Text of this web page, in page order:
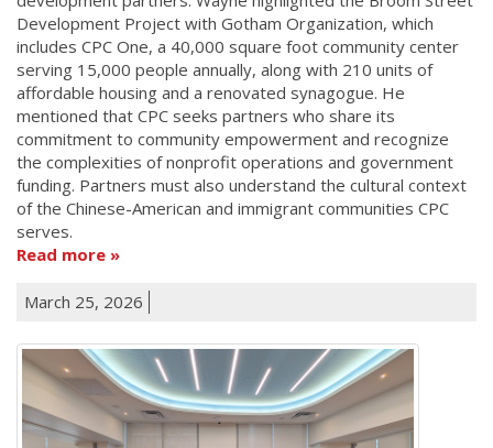
Development Project with Gotham Organization, which
includes CPC One, a 40,000 square foot community center
serving 15,000 people annually, along with 210 units of
affordable housing and a renovated synagogue. He
mentioned that CPC seeks partners who share its
commitment to community empowerment and recognize
the complexities of nonprofit operations and government
funding. Partners must also understand the cultural context
of the Chinese-American and immigrant communities CPC
serves.
Read more
March 25, 2026